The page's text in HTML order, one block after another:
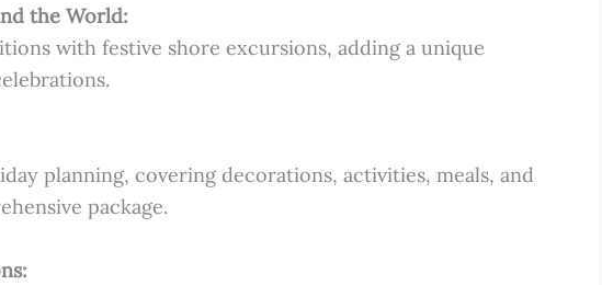
the World:
with festive shore excursions, adding a unique
planning, covering decorations, activities, meals, and
package.